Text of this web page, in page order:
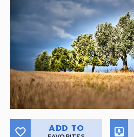
favorite_border ADD TO move_to_inbox